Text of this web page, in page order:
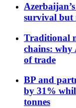
survival but
Traditional
chains: why
of trade
BP and
by 31%
tonnes